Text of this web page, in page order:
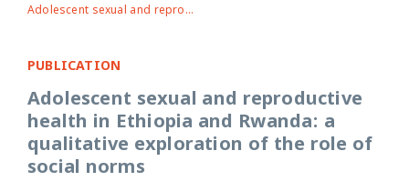
Adolescent sexual and reproductive health in Ethiopia and Rwanda: a qualitative exploration of the role of social norms
PUBLICATION
Adolescent sexual and reproductive
health in Ethiopia and Rwanda: a
qualitative exploration of the role of
social norms